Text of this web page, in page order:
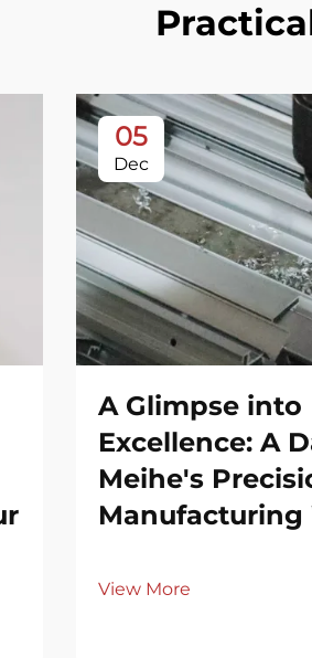
05
Dec
A Glimpse into
Excellence: A
Meihe's
Manufacturing
View More